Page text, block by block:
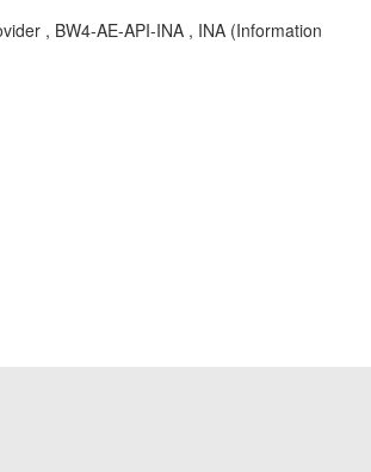
, BW4-AE-API-INA , INA (Information